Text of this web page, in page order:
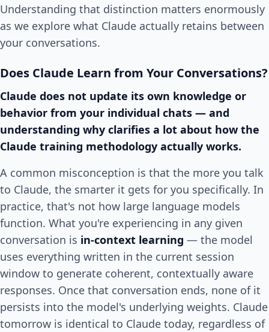
Understanding that distinction matters enormously
as we explore what Claude actually retains between
your conversations.
Does Claude Learn from Your Conversations?
Claude does not update its own knowledge or
behavior from your individual chats — and
understanding why clarifies a lot about how the
Claude training methodology actually works.
A common misconception is that the more you talk
to Claude, the smarter it gets for you specifically. In
practice, that's not how large language models
function. What you're experiencing in any given
conversation is in-context learning — the model
uses everything written in the current session
window to generate coherent, contextually aware
responses. Once that conversation ends, none of it
persists into the model's underlying weights. Claude
tomorrow is identical to Claude today, regardless of